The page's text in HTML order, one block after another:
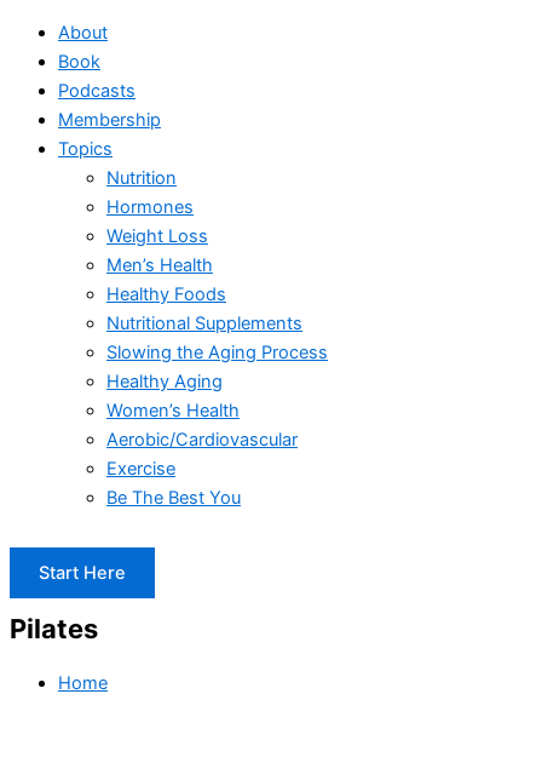
About
Book
Podcasts
Membership
Topics
Nutrition
Hormones
Weight Loss
Men’s Health
Healthy Foods
Nutritional Supplements
Slowing the Aging Process
Healthy Aging
Women’s Health
Aerobic/Cardiovascular
Exercise
Be The Best You
Start Here
Pilates
Home